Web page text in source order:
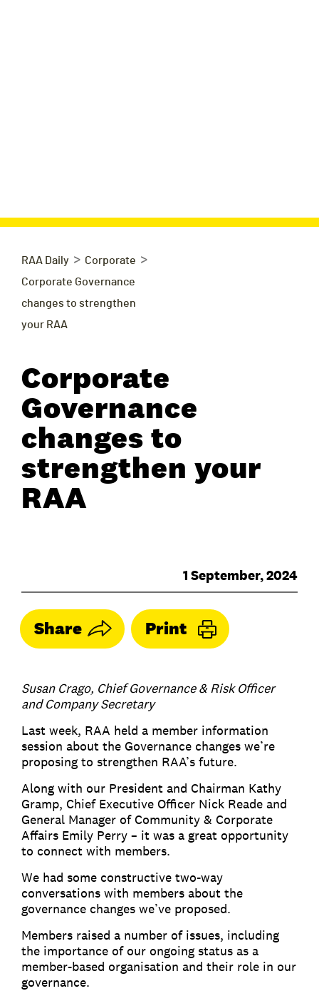
RAA Daily > Corporate >
Corporate Governance
changes to strengthen
your RAA
Corporate
Governance
changes to
strengthen your
RAA
1 September, 2024
Share Print
Susan Crago, Chief Governance & Risk Officer
and Company Secretary
Last week, RAA held a member information
session about the Governance changes we’re
proposing to strengthen RAA’s future.
Along with our President and Chairman Kathy
Gramp, Chief Executive Officer Nick Reade and
General Manager of Community & Corporate
Affairs Emily Perry – it was a great opportunity
to connect with members.
We had some constructive two-way
conversations with members about the
governance changes we’ve proposed.
Members raised a number of issues, including
the importance of our ongoing status as a
member-based organisation and their role in our
governance.